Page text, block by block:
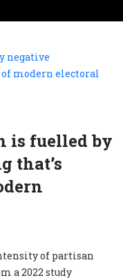
is fuelled by
that’s
of partisan
a 2022 study